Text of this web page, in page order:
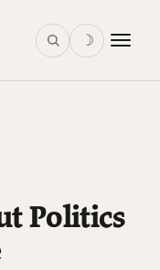
☽
Politics